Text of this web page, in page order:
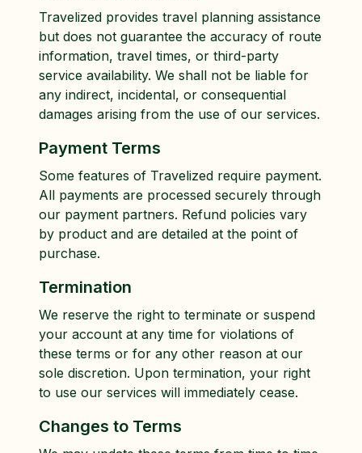
Travelized provides travel planning assistance
but does not guarantee the accuracy of route
information, travel times, or third-party
service availability. We shall not be liable for
any indirect, incidental, or consequential
damages arising from the use of our services.
Payment Terms
Some features of Travelized require payment.
All payments are processed securely through
our payment partners. Refund policies vary
by product and are detailed at the point of
purchase.
Termination
We reserve the right to terminate or suspend
your account at any time for violations of
these terms or for any other reason at our
sole discretion. Upon termination, your right
to use our services will immediately cease.
Changes to Terms